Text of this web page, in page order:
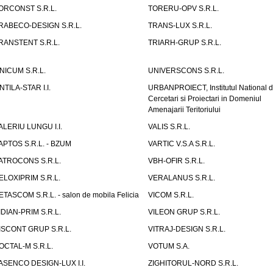
S.R.L.
TORERU-OPV S.R.L.
DESIGN S.R.L.
TRANS-LUX S.R.L.
S.R.L.
TRIARH-GRUP S.R.L.
S.R.L.
UNIVERSCONS S.R.L.
STAR I.I.
URBANPROIECT, Institutul National
Cercetari si Proiectari in Domeniul
Amenajarii Teritoriului
LUNGU I.I.
VALIS S.R.L.
S.R.L. - BZUM
VARTIC V.S.A S.R.L.
S.R.L.
VBH-OFIR S.R.L.
S.R.L.
VERALANUS S.R.L.
S.R.L. - salon de mobila Felicia
VICOM S.R.L.
PRIM S.R.L.
VILEON GRUP S.R.L.
GRUP S.R.L.
VITRAJ-DESIGN S.R.L.
M S.R.L.
VOTUM S.A.
DESIGN-LUX I.I.
ZIGHITORUL-NORD S.R.L.